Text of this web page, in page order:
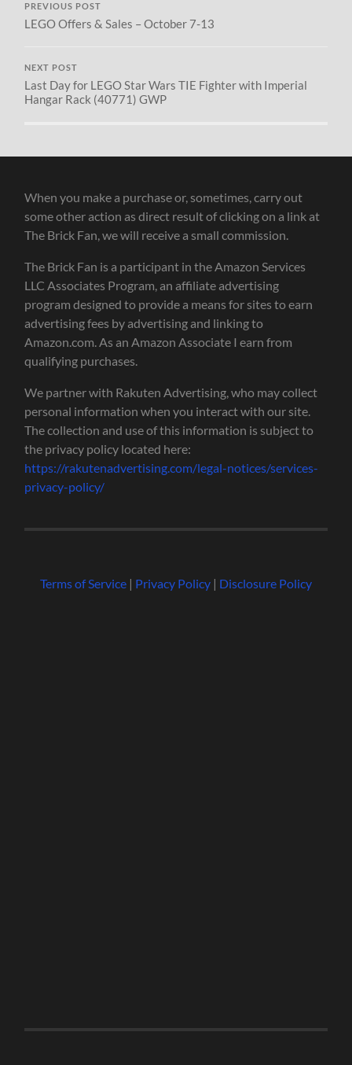
PREVIOUS POST
LEGO Offers & Sales – October 7-13
NEXT POST
Last Day for LEGO Star Wars TIE Fighter with Imperial
Hangar Rack (40771) GWP
When you make a purchase or, sometimes, carry out
some other action as direct result of clicking on a link at
The Brick Fan, we will receive a small commission.
The Brick Fan is a participant in the Amazon Services
LLC Associates Program, an affiliate advertising
program designed to provide a means for sites to earn
advertising fees by advertising and linking to
Amazon.com. As an Amazon Associate I earn from
qualifying purchases.
We partner with Rakuten Advertising, who may collect
personal information when you interact with our site.
The collection and use of this information is subject to
the privacy policy located here:
https://rakutenadvertising.com/legal-notices/services-
privacy-policy/
Terms of Service| Privacy Policy| Disclosure Policy